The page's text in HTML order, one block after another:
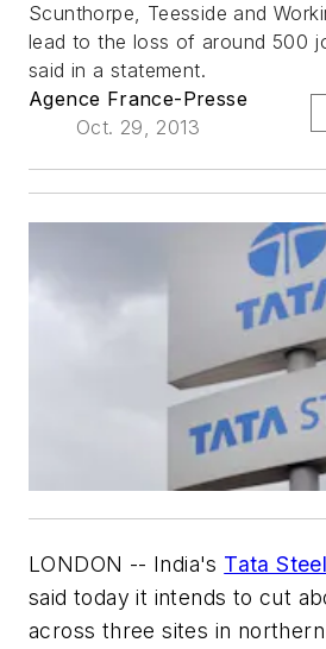
Scunthorpe, Teesside and
lead to the loss of around 500
said in a statement.
Agence France-Presse
Oct. 29, 2013
LONDON -- India's Tata
said today it intends to cut
across three sites in